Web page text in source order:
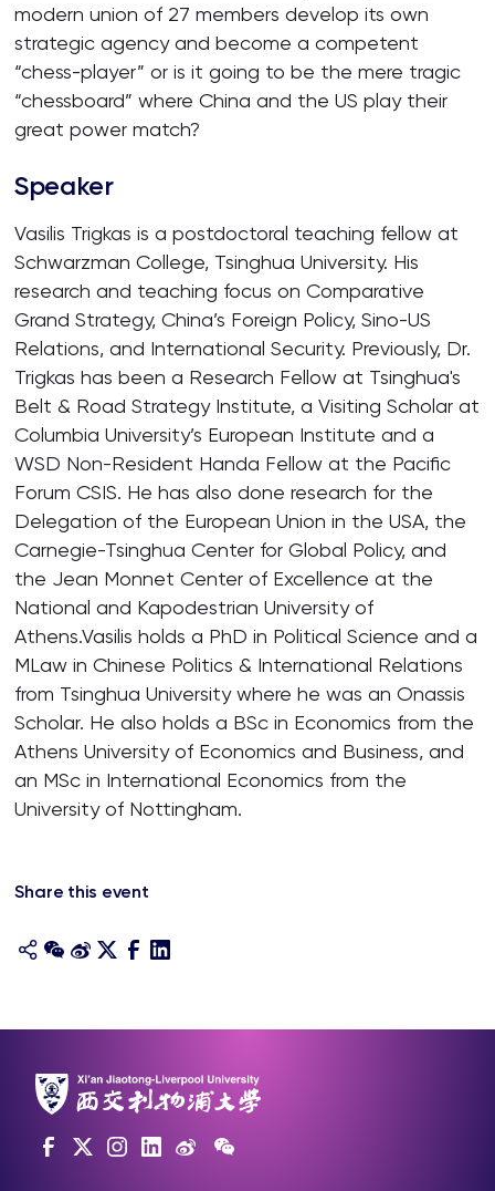
modern union of 27 members develop its own
strategic agency and become a competent
“chess-player” or is it going to be the mere tragic
“chessboard” where China and the US play their
great power match?
Speaker
Vasilis Trigkas is a postdoctoral teaching fellow at
Schwarzman College, Tsinghua University. His
research and teaching focus on Comparative
Grand Strategy, China’s Foreign Policy, Sino-US
Relations, and International Security. Previously, Dr.
Trigkas has been a Research Fellow at Tsinghua's
Belt & Road Strategy Institute, a Visiting Scholar at
Columbia University’s European Institute and a
WSD Non-Resident Handa Fellow at the Pacific
Forum CSIS. He has also done research for the
Delegation of the European Union in the USA, the
Carnegie-Tsinghua Center for Global Policy, and
the Jean Monnet Center of Excellence at the
National and Kapodestrian University of
Athens.Vasilis holds a PhD in Political Science and a
MLaw in Chinese Politics & International Relations
from Tsinghua University where he was an Onassis
Scholar. He also holds a BSc in Economics from the
Athens University of Economics and Business, and
an MSc in International Economics from the
University of Nottingham.
Share this event